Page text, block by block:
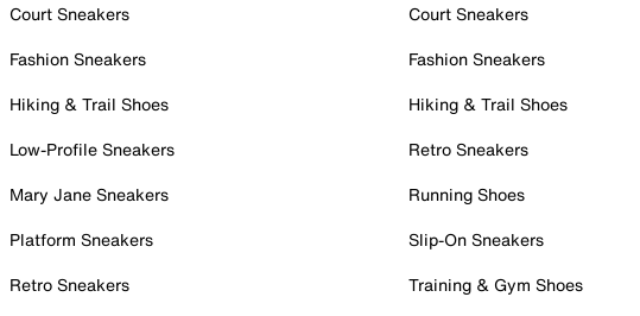
Court Sneakers
Fashion Sneakers
Hiking & Trail Shoes
Low-Profile Sneakers
Mary Jane Sneakers
Platform Sneakers
Retro Sneakers
Court Sneakers
Fashion Sneakers
Hiking & Trail Shoes
Retro Sneakers
Running Shoes
Slip-On Sneakers
Training & Gym Shoes